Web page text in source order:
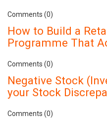
Comments (0)
How to Build a
Programme That
Comments (0)
Negative Stock
your Stock
Comments (0)